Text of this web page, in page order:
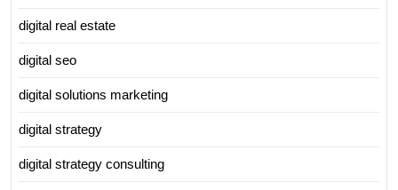
digital real estate
digital seo
digital solutions marketing
digital strategy
digital strategy consulting